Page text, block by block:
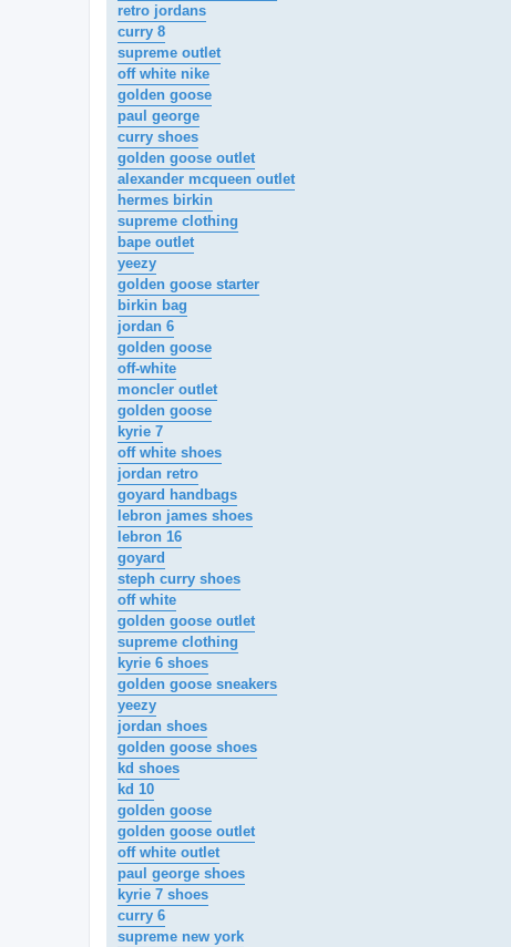
retro jordans
curry 8
supreme outlet
off white nike
golden goose
paul george
curry shoes
golden goose outlet
alexander mcqueen outlet
hermes birkin
supreme clothing
bape outlet
yeezy
golden goose starter
birkin bag
jordan 6
golden goose
off-white
moncler outlet
golden goose
kyrie 7
off white shoes
jordan retro
goyard handbags
lebron james shoes
lebron 16
goyard
steph curry shoes
off white
golden goose outlet
supreme clothing
kyrie 6 shoes
golden goose sneakers
yeezy
jordan shoes
golden goose shoes
kd shoes
kd 10
golden goose
golden goose outlet
off white outlet
paul george shoes
kyrie 7 shoes
curry 6
supreme new york